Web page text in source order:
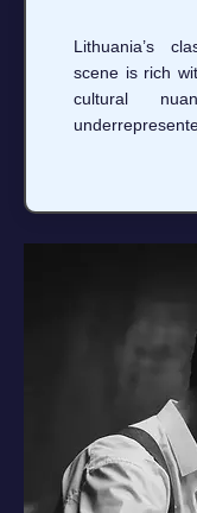
Lithuania’s
scene is rich
cultural